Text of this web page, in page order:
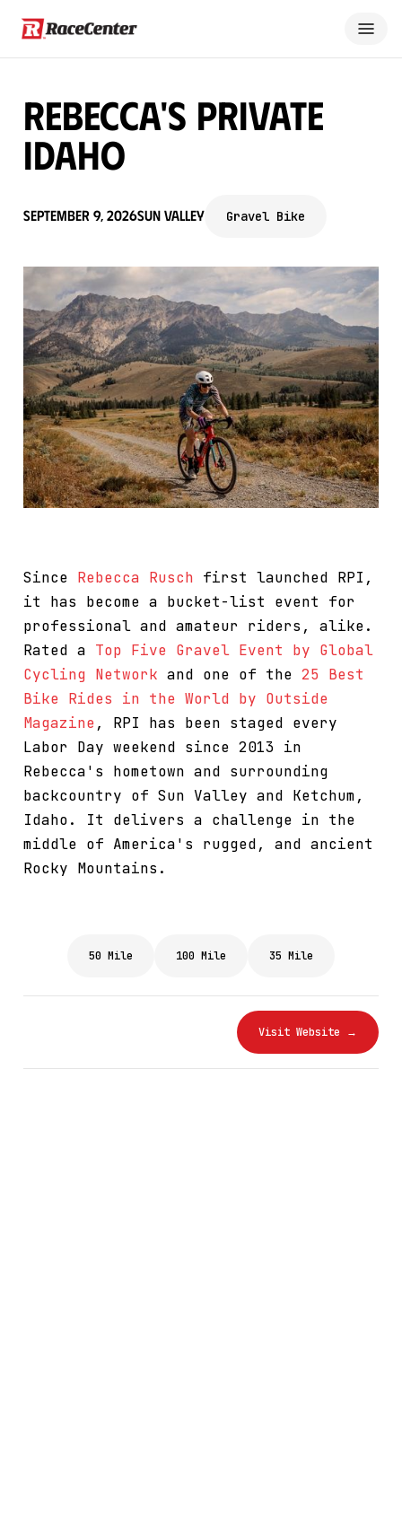
Rebecca's Private
Idaho
September 9, 2026Sun Valley Gravel Bike
Since Rebecca Rusch first launched RPI,
it has become a bucket-list event for
professional and amateur riders, alike.
Rated a Top Five Gravel Event by Global
Cycling Network and one of the 25 Best
Bike Rides in the World by Outside
Magazine, RPI has been staged every
Labor Day weekend since 2013 in
Rebecca's hometown and surrounding
backcountry of Sun Valley and Ketchum,
Idaho. It delivers a challenge in the
middle of America's rugged, and ancient
Rocky Mountains.
50 Mile 100 Mile 35 Mile
Visit Website →